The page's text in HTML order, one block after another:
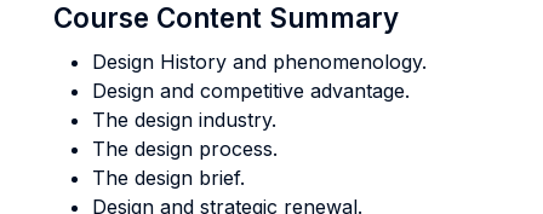
Course Content Summary
Design History and phenomenology.
Design and competitive advantage.
The design industry.
The design process.
The design brief.
Design and strategic renewal.